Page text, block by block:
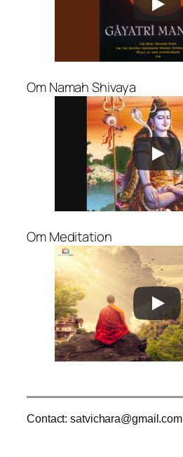
Om Namah Shivaya
Om Meditation
Contact: satvichara@gmail.com